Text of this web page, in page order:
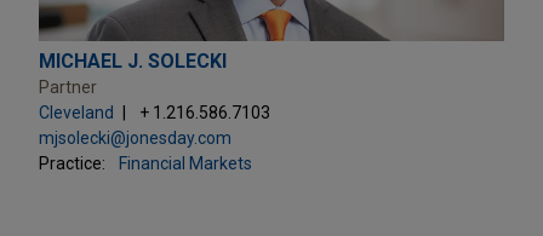
MICHAEL J. SOLECKI
Partner
Cleveland
+ 1.216.586.7103
mjsolecki@jonesday.com
Practice:
Financial Markets